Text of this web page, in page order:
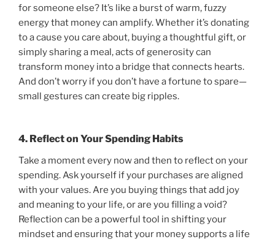
for someone else? It’s like a burst of warm, fuzzy
energy that money can amplify. Whether it’s donating
to a cause you care about, buying a thoughtful gift, or
simply sharing a meal, acts of generosity can
transform money into a bridge that connects hearts.
And don’t worry if you don’t have a fortune to spare—
small gestures can create big ripples.
4. Reflect on Your Spending Habits
Take a moment every now and then to reflect on your
spending. Ask yourself if your purchases are aligned
with your values. Are you buying things that add joy
and meaning to your life, or are you filling a void?
Reflection can be a powerful tool in shifting your
mindset and ensuring that your money supports a life